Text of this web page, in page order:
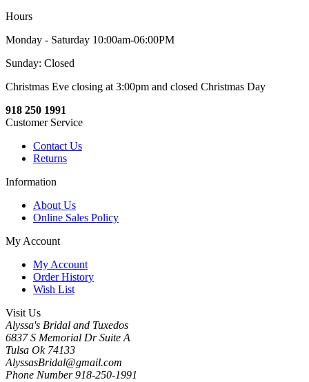
Hours
Monday - Saturday 10:00am-06:00PM
Sunday: Closed
Christmas Eve closing at 3:00pm and closed Christmas Day
918 250 1991
Customer Service
Contact Us
Returns
Information
About Us
Online Sales Policy
My Account
My Account
Order History
Wish List
Visit Us
Alyssa's Bridal and Tuxedos
6837 S Memorial Dr Suite A
Tulsa Ok 74133
AlyssasBridal@gmail.com
Phone Number 918-250-1991